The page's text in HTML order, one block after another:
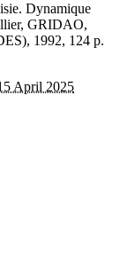
Dynamique
GRIDAO,
1992, 124 p.
April 2025